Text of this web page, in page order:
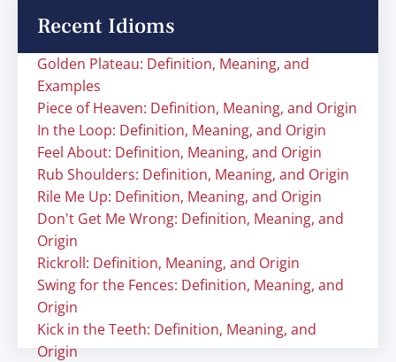
Recent Idioms
Golden Plateau: Definition, Meaning, and
Examples
Piece of Heaven: Definition, Meaning, and Origin
In the Loop: Definition, Meaning, and Origin
Feel About: Definition, Meaning, and Origin
Rub Shoulders: Definition, Meaning, and Origin
Rile Me Up: Definition, Meaning, and Origin
Don't Get Me Wrong: Definition, Meaning, and
Origin
Rickroll: Definition, Meaning, and Origin
Swing for the Fences: Definition, Meaning, and
Origin
Kick in the Teeth: Definition, Meaning, and
Origin